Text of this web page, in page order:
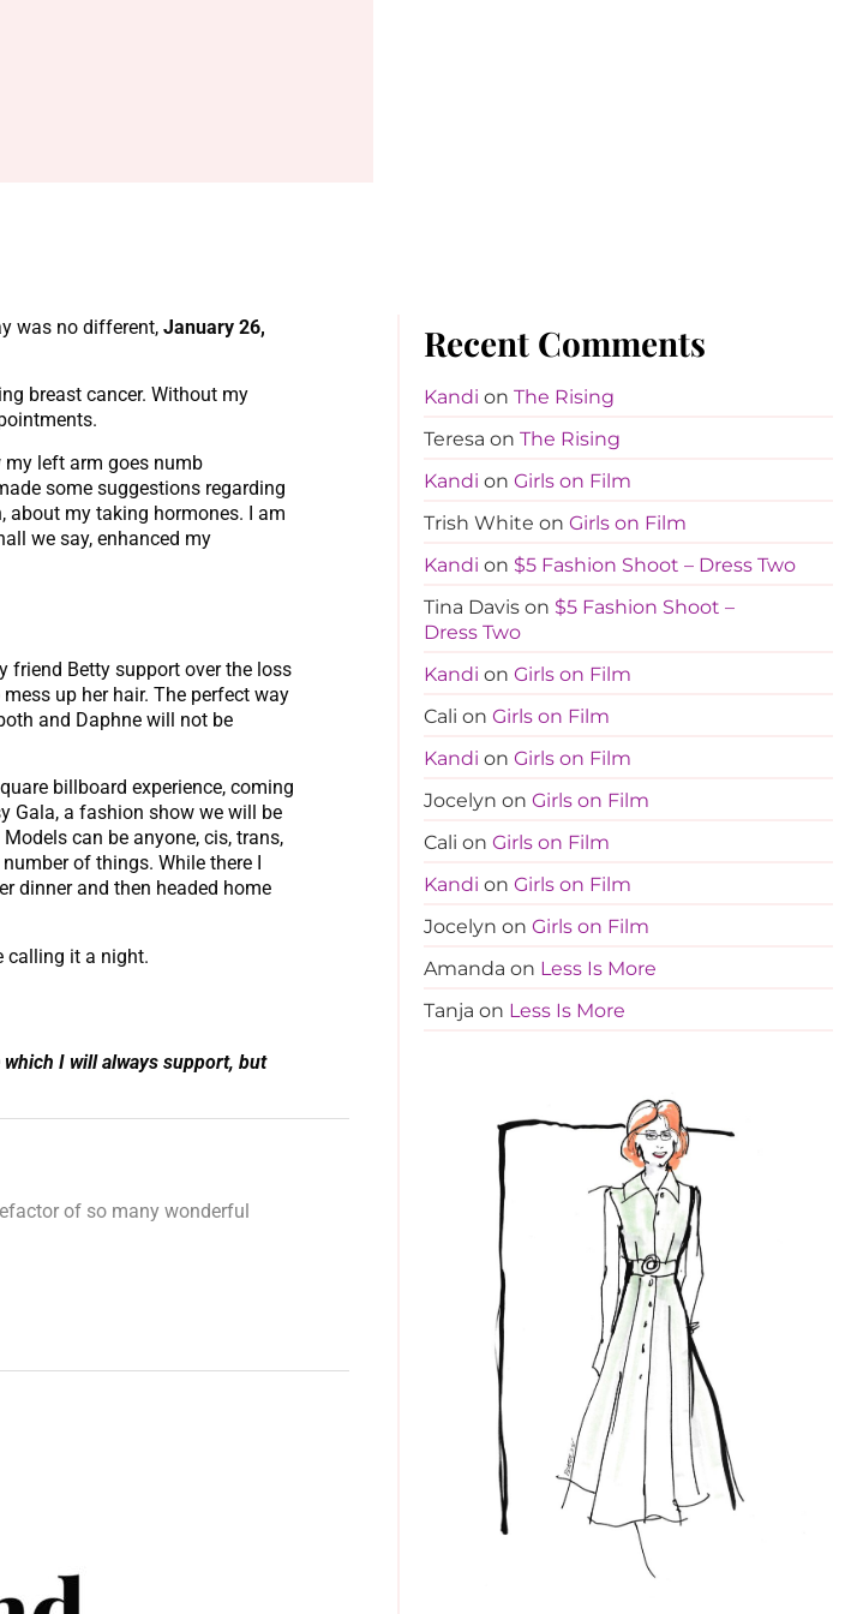
was no different, January 26,
breast cancer. Without my
my left arm goes numb
some suggestions regarding
my taking hormones. I am
we say, enhanced my
friend Betty support over the loss
up her hair. The perfect way
and Daphne will not be
billboard experience, coming
Gala, a fashion show we will be
can be anyone, cis, trans,
of things. While there I
dinner and then headed home
calling it a night.
I will always support, but
of so many wonderful
Recent Comments
Kandi on The Rising
Teresa on The Rising
Kandi on Girls on Film
Trish White on Girls on Film
Kandi on $5 Fashion Shoot – Dress Two
Tina Davison $5 Fashion Shoot –
Dress Two
Kandi on Girls on Film
Cali on Girls on Film
Kandi on Girls on Film
Jocelyn on Girls on Film
Cali on Girls on Film
Kandi on Girls on Film
Jocelyn on Girls on Film
Amanda on Less Is More
Tanja on Less Is More